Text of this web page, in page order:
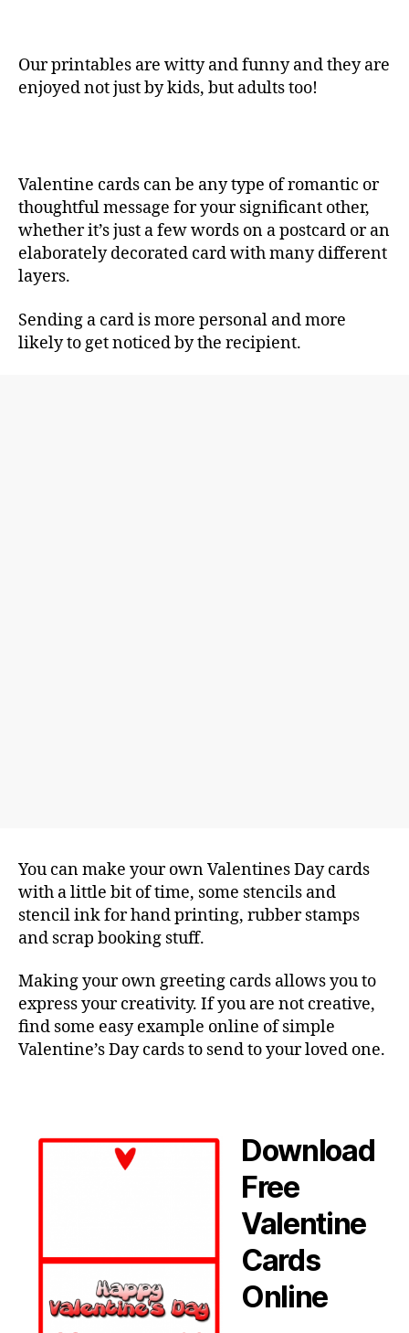
Our printables are witty and funny and they are
enjoyed not just by kids, but adults too!
Valentine cards can be any type of romantic or
thoughtful message for your significant other,
whether it’s just a few words on a postcard or an
elaborately decorated card with many different
layers.
Sending a card is more personal and more
likely to get noticed by the recipient.
You can make your own Valentines Day cards
with a little bit of time, some stencils and
stencil ink for hand printing, rubber stamps
and scrap booking stuff.
Making your own greeting cards allows you to
express your creativity. If you are not creative,
find some easy example online of simple
Valentine’s Day cards to send to your loved one.
Download
Free
Valentine
Cards
Online